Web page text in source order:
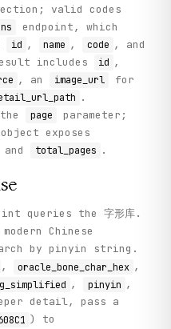
unicode_id: str) ->
for a specific oracle
ID of the character
character details including
-> Dict[str, Any]:
bone collections and
'collections' array
valid codes
endpoint, which
id , name , code , and
includes id ,
, an image_url
for
.
page
parameter;
object exposes
total_pages .
queries the 字形库.
Chinese
by pinyin string.
, oracle_bone_char_hex ,
, pinyin ,
detail, pass a
) to